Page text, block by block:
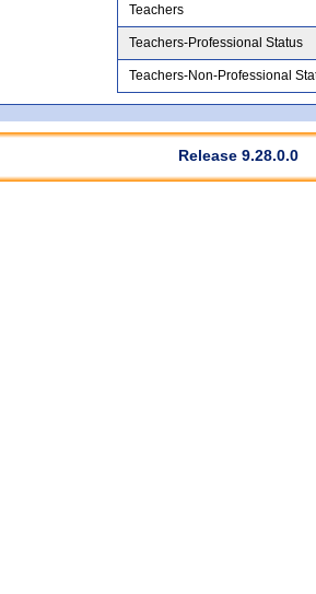
Teachers
Teachers-Professional Status
Teachers-Non-Professional
Release 9.28.0.0